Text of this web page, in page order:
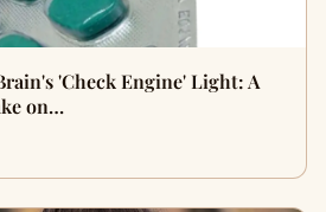
'Check Engine' Light: A
on…